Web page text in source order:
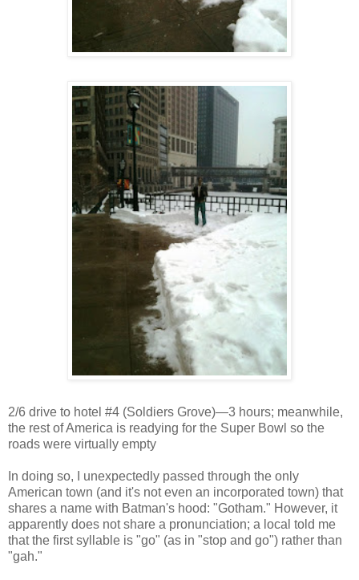
2/6 drive to hotel #4 (Soldiers Grove)—3 hours; meanwhile,
the rest of America is readying for the Super Bowl so the
roads were virtually empty
n doing so, I unexpectedly passed through the only
American town (and it's not even an incorporated town) that
shares a name with Batman's hood: "Gotham." However, it
apparently does not share a pronunciation; a local told me
that the first syllable is "go" (as in "stop and go") rather than
"gah."